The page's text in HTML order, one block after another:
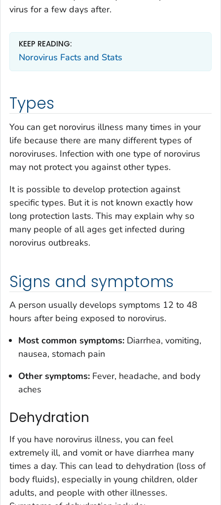
virus for a few days after.
KEEP READING:
Norovirus Facts and Stats
Types
You can get norovirus illness many times in your
life because there are many different types of
noroviruses. Infection with one type of norovirus
may not protect you against other types.
It is possible to develop protection against
specific types. But it is not known exactly how
long protection lasts. This may explain why so
many people of all ages get infected during
norovirus outbreaks.
Signs and symptoms
A person usually develops symptoms 12 to 48
hours after being exposed to norovirus.
Most common symptoms: Diarrhea, vomiting,
nausea, stomach pain
Other symptoms: Fever, headache, and body
aches
Dehydration
If you have norovirus illness, you can feel
extremely ill, and vomit or have diarrhea many
times a day. This can lead to dehydration (loss of
body fluids), especially in young children, older
adults, and people with other illnesses.